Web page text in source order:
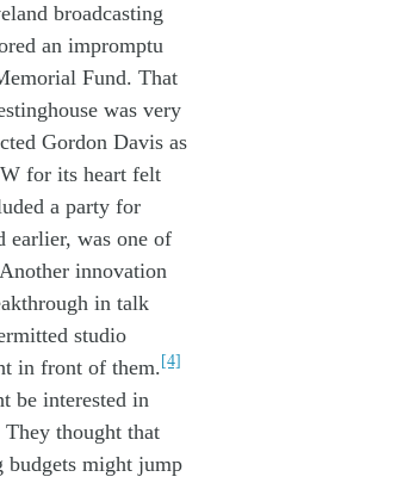
broadcasting
ed an impromptu
Fund. That
was very
Gordon Davis as
for its heart felt
ed a party for
earlier, was one of
Another innovation
in talk
studio
in front of them.[4]
be interested in
They thought that
budgets might jump